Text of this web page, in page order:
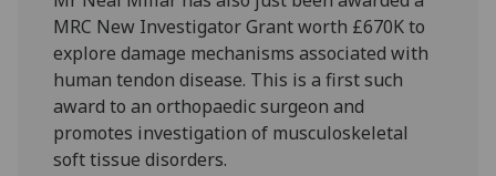
MRC New Investigator Grant worth £670K to
explore damage mechanisms associated with
human tendon disease. This is a first such
award to an orthopaedic surgeon and
promotes investigation of musculoskeletal
soft tissue disorders.